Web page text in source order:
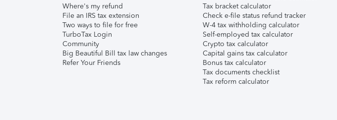
Where's my refund
File an IRS tax extension
Two ways to file for free
TurboTax Login
Community
Big Beautiful Bill tax law changes
Refer Your Friends
Tax bracket calculator
Check e-file status refund tracker
W-4 tax withholding calculator
Self-employed tax calculator
Crypto tax calculator
Capital gains tax calculator
Bonus tax calculator
Tax documents checklist
Tax reform calculator